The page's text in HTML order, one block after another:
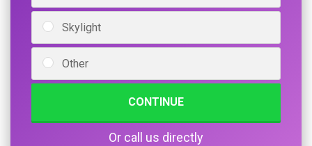
Skylight
Other
CONTINUE
Or call us directly